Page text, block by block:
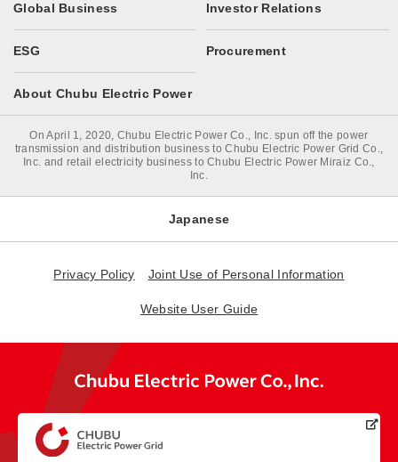
Global Business Investor Relations
ESG Procurement
About Chubu Electric Power
On April 1, 2020, Chubu Electric Power Co., Inc. spun off the power
transmission and distribution business to Chubu Electric Power Grid Co.,
Inc. and retail electricity business to Chubu Electric Power Miraiz Co.,
Inc.
Japanese
Privacy Policy Joint Use of Personal Information
Website User Guide